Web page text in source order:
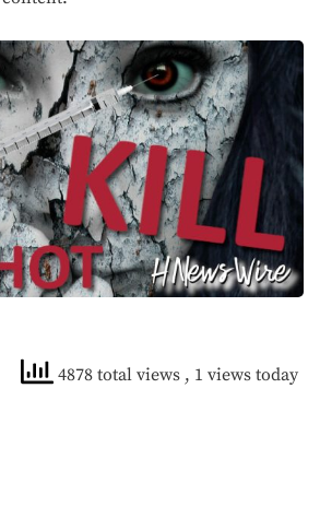
4878 total views , 1 views today